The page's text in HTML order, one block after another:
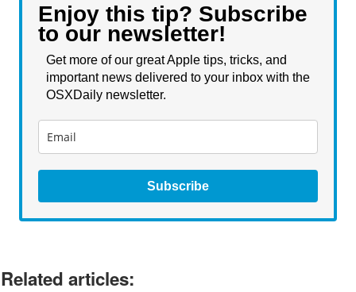
Enjoy this tip? Subscribe
to our newsletter!
Get more of our great Apple tips, tricks, and
important news delivered to your inbox with the
OSXDaily newsletter.
Subscribe
Related articles: